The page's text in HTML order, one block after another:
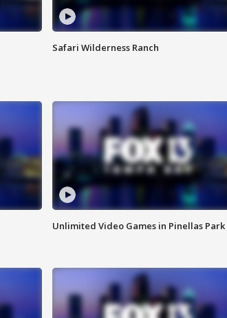
Safari Wilderness Ranch
Unlimited Video Games in Pinellas Park